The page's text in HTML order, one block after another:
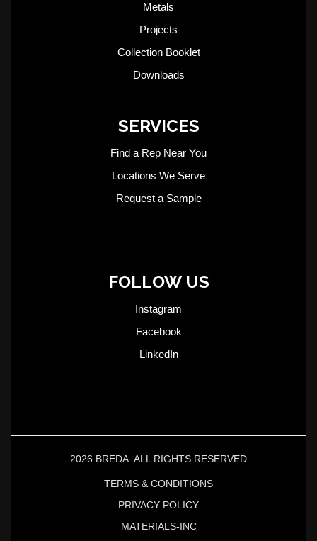
Metals
Projects
Collection Booklet
Downloads
SERVICES
Find a Rep Near You
Locations We Serve
Request a Sample
FOLLOW US
Instagram
Facebook
LinkedIn
2026 BREDA. ALL RIGHTS RESERVED
TERMS & CONDITIONS
PRIVACY POLICY
MATERIALS-INC